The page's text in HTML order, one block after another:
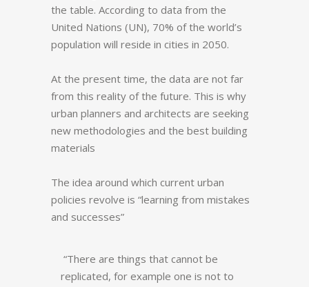
the table. According to data from the
United Nations (UN), 70% of the world’s
population will reside in cities in 2050.
At the present time, the data are not far
from this reality of the future. This is why
urban planners and architects are seeking
new methodologies and the best building
materials
The idea around which current urban
policies revolve is “learning from mistakes
and successes”
“There are things that cannot be
replicated, for example one is not to